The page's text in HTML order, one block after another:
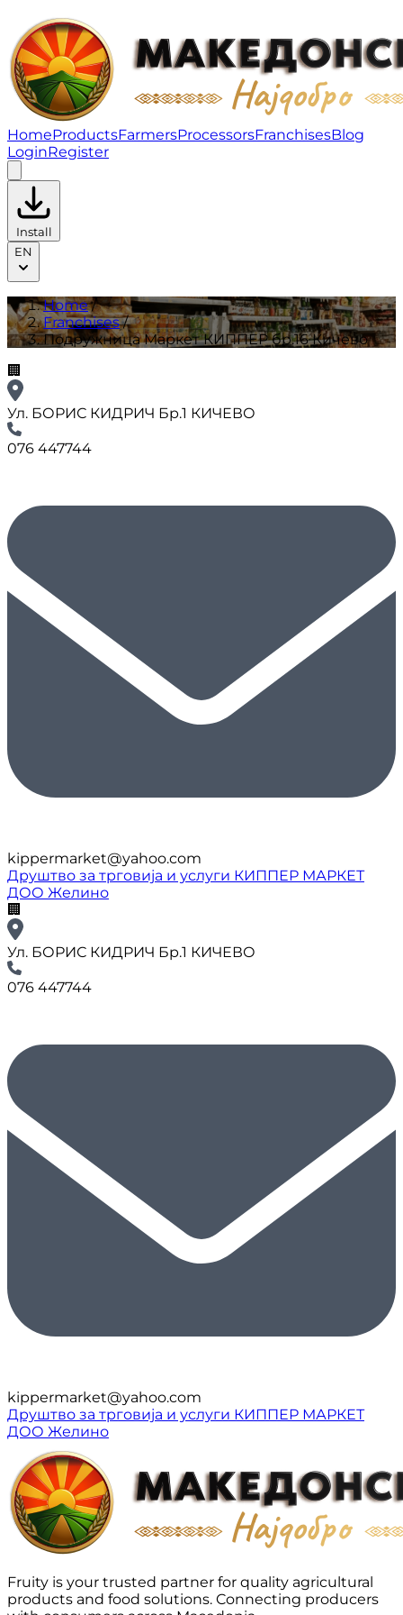
Подружница Маркет КИППЕР бр.16 Кичево |
HomeProductsFarmersProcessorsFranchisesBlog
LoginRegister
Install
EN
Home/
Franchises/
Подружница Маркет КИППЕР бр.16 Кичево
🏢
Ул. БОРИС КИДРИЧ Бр.1 КИЧЕВО
076 447744
kippermarket@yahoo.com
Друштво за трговија и услуги КИППЕР МАРКЕТ
ДОО Желино
🏢
Ул. БОРИС КИДРИЧ Бр.1 КИЧЕВО
076 447744
kippermarket@yahoo.com
Друштво за трговија и услуги КИППЕР МАРКЕТ
ДОО Желино
Fruity is your trusted partner for quality agricultural
products and food solutions. Connecting producers